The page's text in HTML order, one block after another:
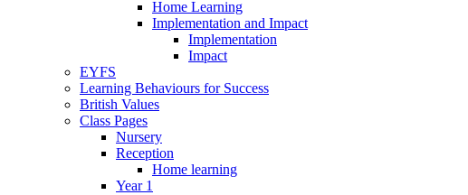
Home Learning
Implementation and Impact
Implementation
Impact
EYFS
Learning Behaviours for Success
British Values
Class Pages
Nursery
Reception
Home learning
Year 1